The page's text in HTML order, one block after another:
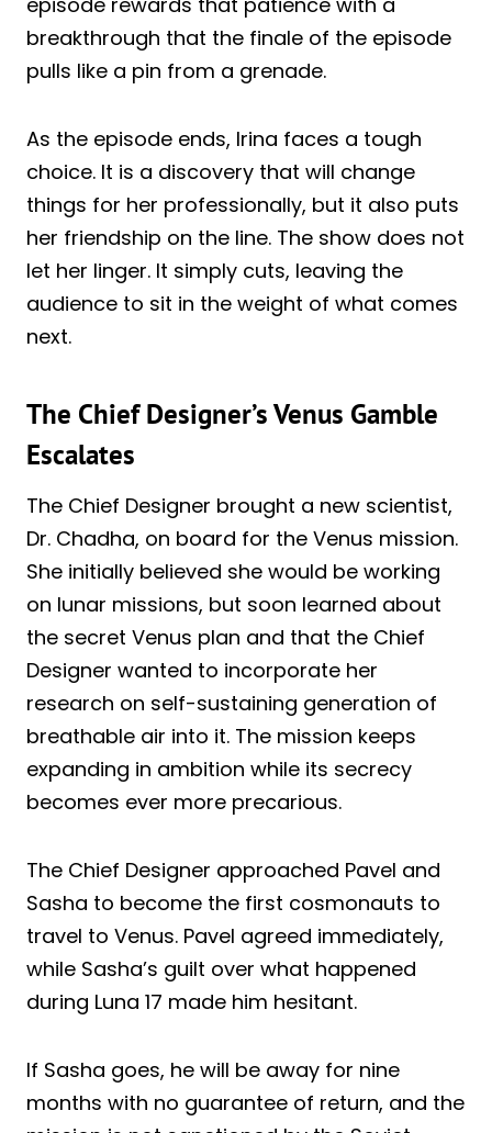
breakthrough that the finale of the episode
pulls like a pin from a grenade.
As the episode ends, Irina faces a tough
choice. It is a discovery that will change
things for her professionally, but it also puts
her friendship on the line. The show does not
let her linger. It simply cuts, leaving the
audience to sit in the weight of what comes
next.
The Chief Designer’s Venus Gamble
Escalates
The Chief Designer brought a new scientist,
Dr. Chadha, on board for the Venus mission.
She initially believed she would be working
on lunar missions, but soon learned about
the secret Venus plan and that the Chief
Designer wanted to incorporate her
research on self-sustaining generation of
breathable air into it. The mission keeps
expanding in ambition while its secrecy
becomes ever more precarious.
The Chief Designer approached Pavel and
Sasha to become the first cosmonauts to
travel to Venus. Pavel agreed immediately,
while Sasha’s guilt over what happened
during Luna 17 made him hesitant.
If Sasha goes, he will be away for nine
months with no guarantee of return, and the